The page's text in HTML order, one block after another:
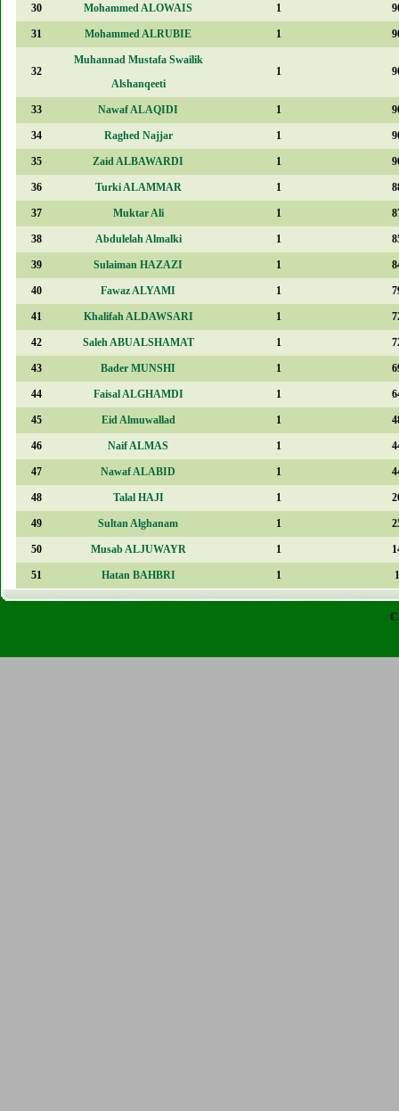
30 Mohammed ALOWAIS 1
31 Mohammed ALRUBIE 1
32
Muhannad Mustafa Swailik
Alshanqeeti
1
33 Nawaf ALAQIDI 1
34 Raghed Najjar 1
35 Zaid ALBAWARDI 1
36 Turki ALAMMAR 1
37 Muktar Ali 1
38 Abdulelah Almalki 1
39 Sulaiman HAZAZI 1
40 Fawaz ALYAMI 1
41 Khalifah ALDAWSARI 1
42 Saleh ABUALSHAMAT 1
43 Bader MUNSHI 1
44 Faisal ALGHAMDI 1
45 Eid Almuwallad 1
46 Naif ALMAS 1
47 Nawaf ALABID 1
48 Talal HAJI 1
49 Sultan Alghanam 1
50 Musab ALJUWAYR 1
51 Hatan BAHBRI 1 1